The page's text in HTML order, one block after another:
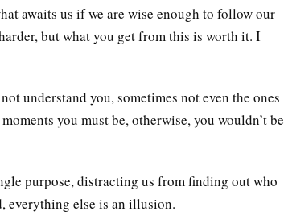
awaits us if we are wise enough to follow our
but what you get from this is worth it. I
understand you, sometimes not even the ones
you must be, otherwise, you wouldn’t be
purpose, distracting us from finding out who
everything else is an illusion.